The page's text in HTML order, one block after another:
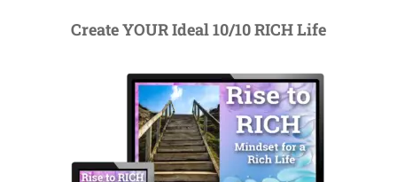
Create YOUR Ideal 10/10 RICH Life